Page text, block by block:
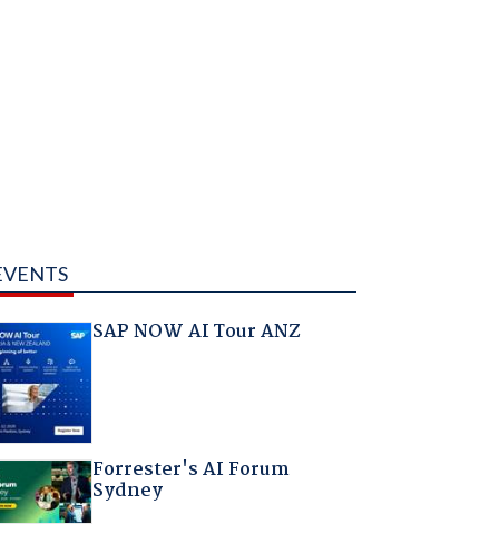
SAP NOW AI Tour ANZ
Forrester's AI Forum
Sydney